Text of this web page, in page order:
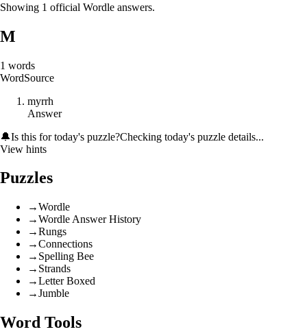
Showing 1 official Wordle answers.
M
1 words
WordSource
myrrh
Answer
🔔Is this for today's puzzle?Checking today's puzzle details...
View hints
Puzzles
→Wordle
→Wordle Answer History
→Rungs
→Connections
→ Spelling Bee
→ Strands
→Letter Boxed
→Jumble
Word Tools